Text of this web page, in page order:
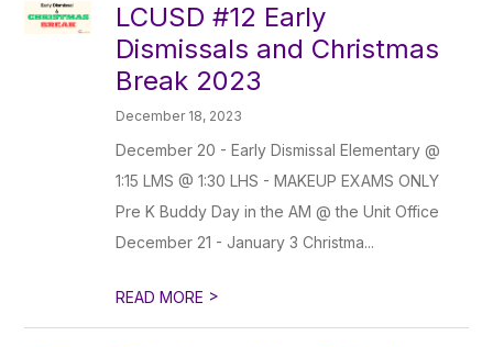
LCUSD #12 Early
Dismissals and Christmas
Break 2023
December 18, 2023
December 20 - Early Dismissal Elementary @
1:15 LMS @ 1:30 LHS - MAKEUP EXAMS ONLY
Pre K Buddy Day in the AM @ the Unit Office
December 21 - January 3 Christma...
READ MORE >